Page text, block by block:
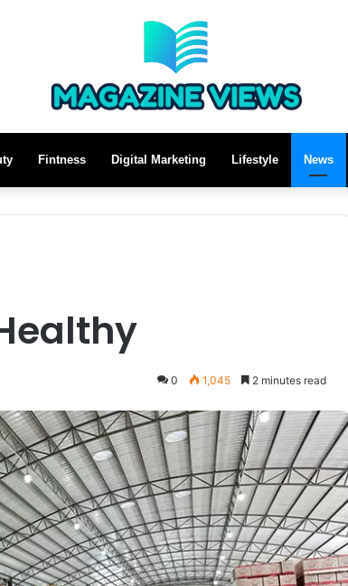
Fintness Digital Marketing Lifestyle News
0 1,045 2 minutes read